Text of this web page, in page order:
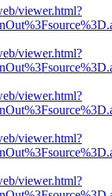
viewer.html?
viewer.html?
viewer.html?
viewer.html?
viewer.html?